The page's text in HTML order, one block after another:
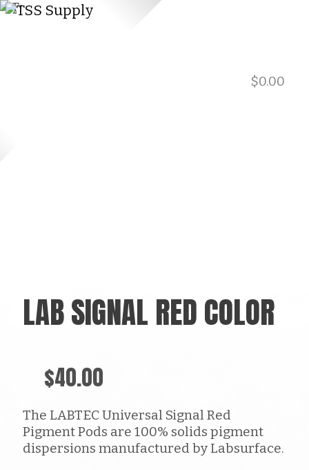
$0.00
LAB SIGNAL RED COLOR
$40.00
The LABTEC Universal Signal Red
Pigment Pods are 100% solids pigment
dispersions manufactured by Labsurface.